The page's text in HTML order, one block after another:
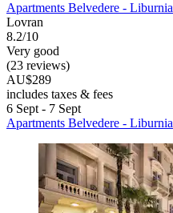
Apartments Belvedere - Liburnia
Lovran
8.2/10
Very good
(23 reviews)
AU$289
includes taxes & fees
6 Sept - 7 Sept
Apartments Belvedere - Liburnia